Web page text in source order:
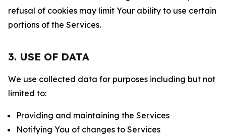
refusal of cookies may limit Your ability to use certain
portions of the Services.
3. USE OF DATA
We use collected data for purposes including but not
limited to:
Providing and maintaining the Services
Notifying You of changes to Services